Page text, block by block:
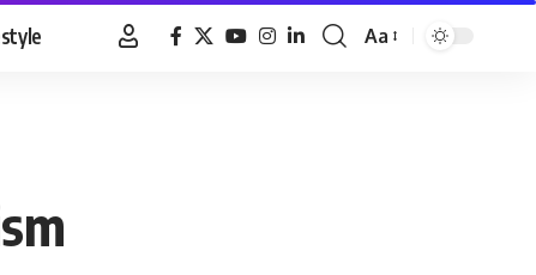
Font
Aa